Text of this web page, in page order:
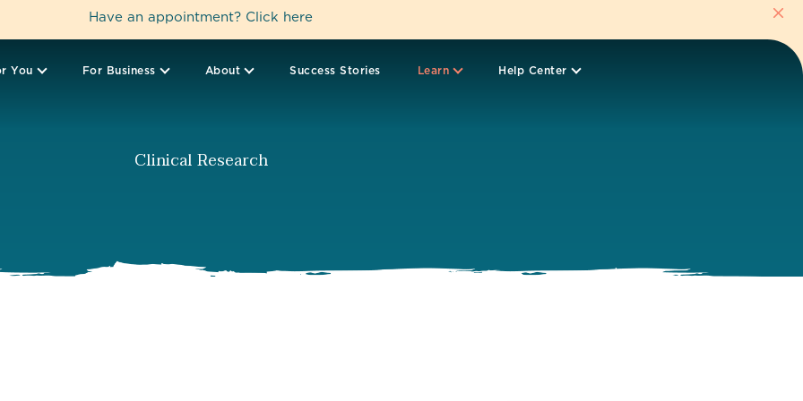
Have an appointment? Click here
You For Business About Success Stories Learn Help Center
Clinical Research